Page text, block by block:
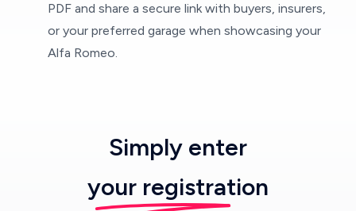
PDF and share a secure link with buyers, insurers,
or your preferred garage when showcasing your
Alfa Romeo.
Simply enter
your registration